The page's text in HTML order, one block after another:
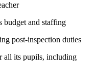
budget and staffing
post-inspection duties
all its pupils, including